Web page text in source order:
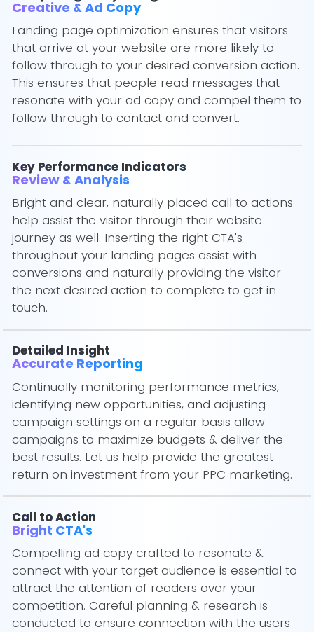
Creative & Ad Copy
Landing page optimization ensures that visitors
that arrive at your website are more likely to
follow through to your desired conversion action.
This ensures that people read messages that
resonate with your ad copy and compel them to
follow through to contact and convert.
Key Performance Indicators
Review & Analysis
Bright and clear, naturally placed call to actions
help assist the visitor through their website
journey as well. Inserting the right CTA's
throughout your landing pages assist with
conversions and naturally providing the visitor
the next desired action to complete to get in
touch.
Detailed Insight
Accurate Reporting
Continually monitoring performance metrics,
identifying new opportunities, and adjusting
campaign settings on a regular basis allow
campaigns to maximize budgets & deliver the
best results. Let us help provide the greatest
return on investment from your PPC marketing.
Call to Action
Bright CTA's
Compelling ad copy crafted to resonate &
connect with your target audience is essential to
attract the attention of readers over your
competition. Careful planning & research is
conducted to ensure connection with the users